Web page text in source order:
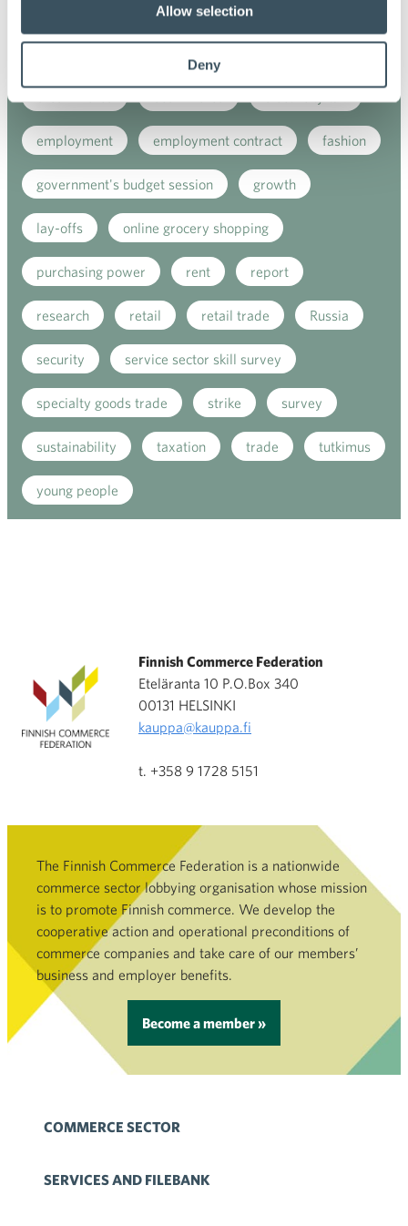
Allow selection
Deny
customer satisfaction index digital buying
employment employment contract fashion
government's budget session growth
lay-offs online grocery shopping
purchasing power rent report
research retail retail trade Russia
security service sector skill survey
specialty goods trade strike survey
sustainability taxation trade tutkimus
young people
Finnish Commerce Federation
Eteläranta 10 P.O.Box 340
00131 HELSINKI
kauppa@kauppa.fi
t. +358 9 1728 5151
The Finnish Commerce Federation is a nationwide
commerce sector lobbying organisation whose mission
is to promote Finnish commerce. We develop the
cooperative action and operational preconditions of
commerce companies and take care of our members’
business and employer benefits.
Become a member »
COMMERCE SECTOR
SERVICES AND FILEBANK